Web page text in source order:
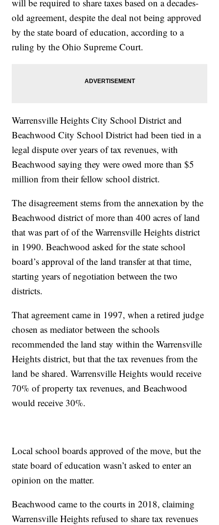
will be required to share taxes based on a decades-
old agreement, despite the deal not being approved
by the state board of education, according to a
ruling by the Ohio Supreme Court.
Warrensville Heights City School District and
Beachwood City School District had been tied in a
legal dispute over years of tax revenues, with
Beachwood saying they were owed more than $5
million from their fellow school district.
The disagreement stems from the annexation by the
Beachwood district of more than 400 acres of land
that was part of of the Warrensville Heights district
in 1990. Beachwood asked for the state school
board’s approval of the land transfer at that time,
starting years of negotiation between the two
districts.
That agreement came in 1997, when a retired judge
chosen as mediator between the schools
recommended the land stay within the Warrensville
Heights district, but that the tax revenues from the
land be shared. Warrensville Heights would receive
70% of property tax revenues, and Beachwood
would receive 30%.
Local school boards approved of the move, but the
state board of education wasn’t asked to enter an
opinion on the matter.
Beachwood came to the courts in 2018, claiming
Warrensville Heights refused to share tax revenues